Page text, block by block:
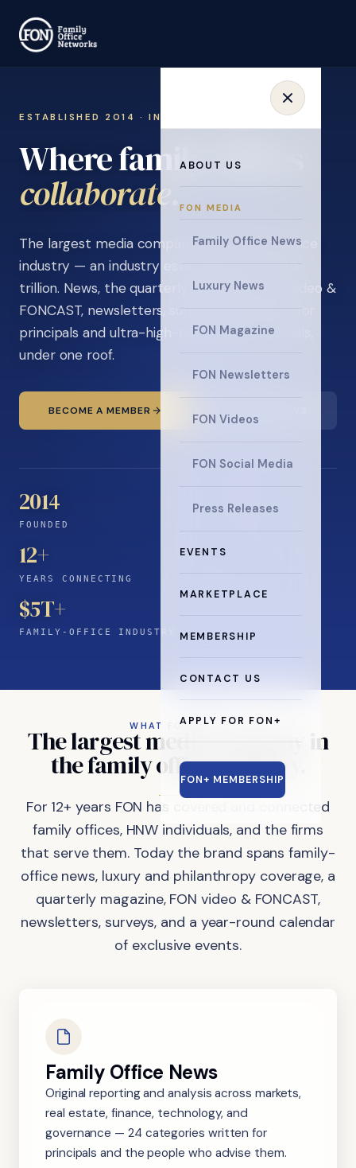
ABOUT US
FON MEDIA
Family Office News
Luxury News
FON Magazine
FON Newsletters
FON Videos
FON Social Media
Press Releases
EVENTS
MARKETPLACE
MEMBERSHIP
CONTACT US
APPLY FOR FON+
FON+ MEMBERSHIP
ESTABLISHED 2014 · INVITATION ONLY
Where family offices
learn.
The largest media company in the family office
industry — an industry estimated at over $5
trillion. News, the quarterly magazine, FON video &
FONCAST, newsletters, surveys, and events for
principals and ultra-high-net-worth individuals,
under one roof.
BECOME A MEMBER
2014
FOUNDED
12+
YEARS CONNECTING
$5T+
FAMILY-OFFICE INDUSTRY
WHAT FON DOES
Thelargestmedia company in
thefamilyofficeindustry.
For 12+ years FON has covered and connected
family offices, HNW individuals, and the firms
that serve them. Today the brand spans family-
office news, luxury and philanthropy coverage, a
quarterly magazine, FON video & FONCAST,
newsletters, surveys, and a year-round calendar
of exclusive events.
Family Office News
Original reporting and analysis across markets,
real estate, finance, technology, and
governance — 24 categories written for
principals and the people who advise them.